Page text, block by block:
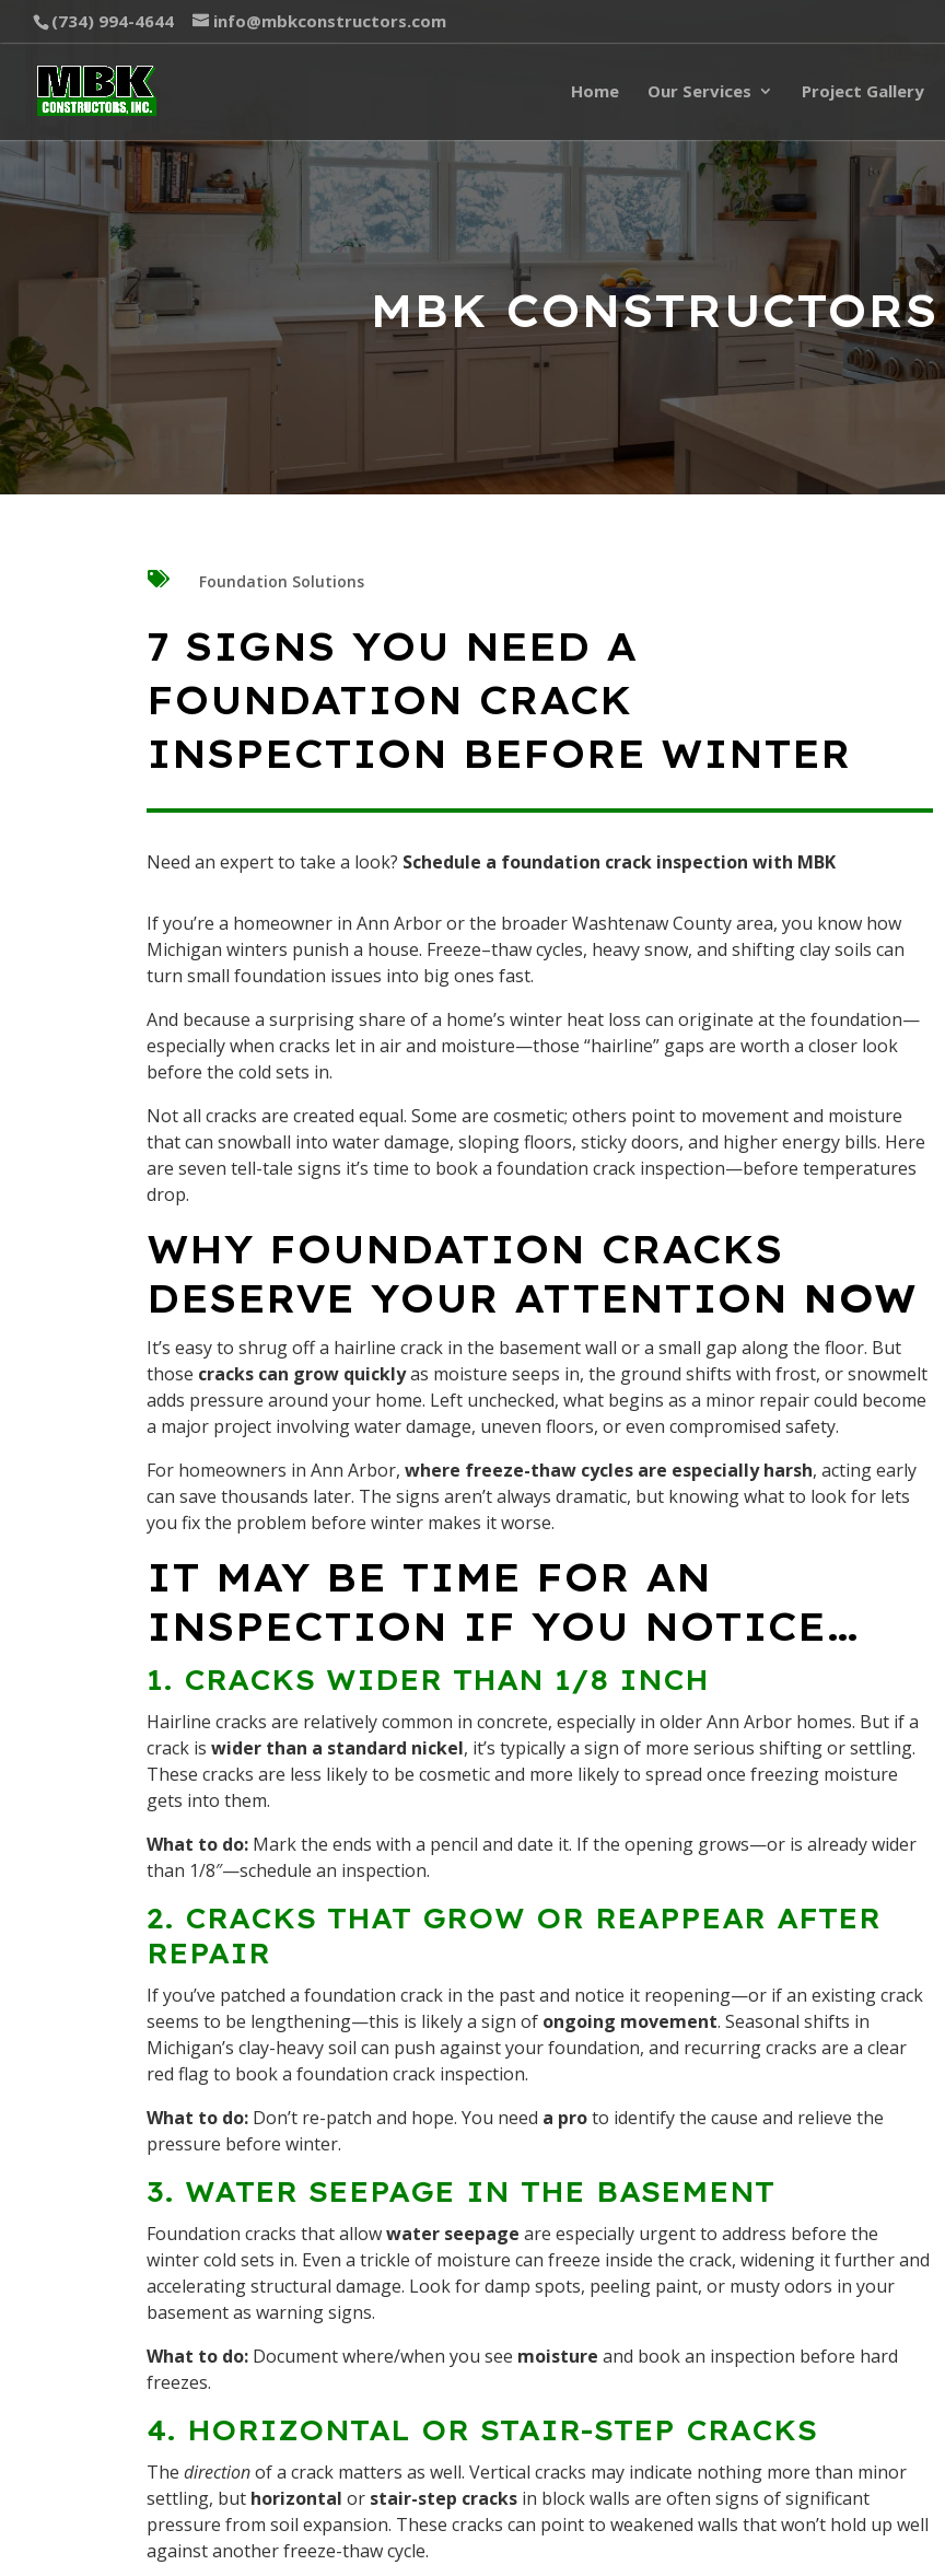
(734) 994-4644 info@mbkconstructors.com
Home Our Services Project Gallery
MBK
 Foundation Solutions
7 SIGNS YOU NEED A
FOUNDATION CRACK
INSPECTION BEFORE WINTER
Need an expert to take a look? Schedule a foundation crack inspection with MBK
If you’re a homeowner in Ann Arbor or the broader Washtenaw County area, you know how
Michigan winters punish a house. Freeze–thaw cycles, heavy snow, and shifting clay soils can
turn small foundation issues into big ones fast.
And because a surprising share of a home’s winter heat loss can originate at the foundation—
especially when cracks let in air and moisture—those “hairline” gaps are worth a closer look
before the cold sets in.
Not all cracks are created equal. Some are cosmetic; others point to movement and moisture
that can snowball into water damage, sloping floors, sticky doors, and higher energy bills. Here
are seven tell-tale signs it’s time to book a foundation crack inspection—before temperatures
drop.
WHY FOUNDATION CRACKS
DESERVE YOUR ATTENTION NOW
It’s easy to shrug off a hairline crack in the basement wall or a small gap along the floor. But
those cracks can grow quicklyas moisture seeps in, the ground shifts with frost, or snowmelt
adds pressure around your home. Left unchecked, what begins as a minor repair could become
a major project involving water damage, uneven floors, or even compromised safety.
For homeowners in Ann Arbor,where freeze-thaw cycles are especially harsh, acting early
can save thousands later. The signs aren’t always dramatic, but knowing what to look for lets
you fix the problem before winter makes it worse.
IT MAY BE TIME FOR AN
INSPECTION IF YOU NOTICE…
1. CRACKS WIDER THAN 1/8 INCH
Hairline cracks are relatively common in concrete, especially in older Ann Arbor homes. But if a
crack iswider than a standard nickel, it’s typically a sign of more serious shifting or settling.
These cracks are less likely to be cosmetic and more likely to spread once freezing moisture
gets into them.
What to do: Mark the ends with a pencil and date it. If the opening grows—or is already wider
than 1/8″—schedule an inspection.
2. CRACKS THAT GROW OR REAPPEAR AFTER
REPAIR
If you’ve patched a foundation crack in the past and notice it reopening—or if an existing crack
seems to be lengthening—this is likely a sign of ongoing movement. Seasonal shifts in
Michigan’s clay-heavy soil can push against your foundation, and recurring cracks are a clear
red flag to book a foundation crack inspection.
What to do: Don’t re-patch and hope. You need a proto identify the cause and relieve the
pressure before winter.
3. WATER SEEPAGE IN THE BASEMENT
Foundation cracks that allowwater seepage are especially urgent to address before the
winter cold sets in. Even a trickle of moisture can freeze inside the crack, widening it further and
accelerating structural damage. Look for damp spots, peeling paint, or musty odors in your
basement as warning signs.
What to do: Document where/when you see moisture and book an inspection before hard
freezes.
4. HORIZONTAL OR STAIR-STEP CRACKS
Thedirectionof a crack matters as well. Vertical cracks may indicate nothing more than minor
settling, but horizontal or stair-step cracks in block walls are often signs of significant
pressure from soil expansion. These cracks can point to weakened walls that won’t hold up well
against another freeze-thaw cycle.